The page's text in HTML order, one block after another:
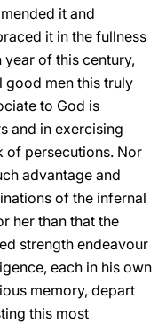
it and
it in the fullness
year of this century,
good men this truly
to God is
and in exercising
of persecutions. Nor
advantage and
of the infernal
her than that the
strength endeavour
each in his own
memory, depart
this most